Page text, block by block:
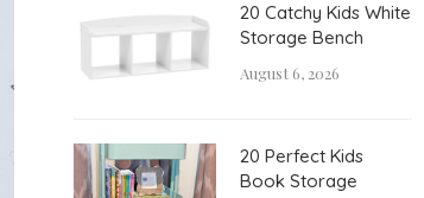
20 Catchy Kids White
Storage Bench
August 6, 2026
20 Perfect Kids
Book Storage